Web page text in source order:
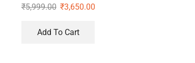
₹5,999.00 ₹3,650.00
Add To Cart